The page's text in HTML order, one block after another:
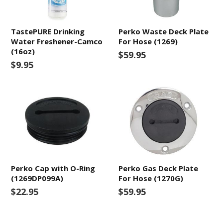
TastePURE Drinking
Water Freshener-Camco
(16oz)
$9.95
Perko Waste Deck Plate
For Hose (1269)
$59.95
Perko Cap with O-Ring
(1269DP099A)
$22.95
Perko Gas Deck Plate
For Hose (1270G)
$59.95